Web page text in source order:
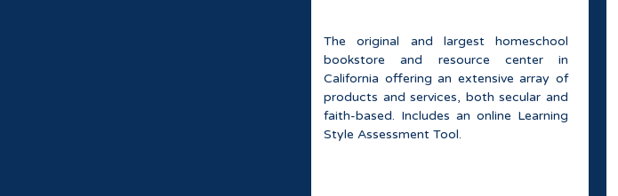
The original and largest homeschool
bookstore and resource center in
California offering an extensive array of
products and services, both secular and
faith-based. Includes an online Learning
Style Assessment Tool.